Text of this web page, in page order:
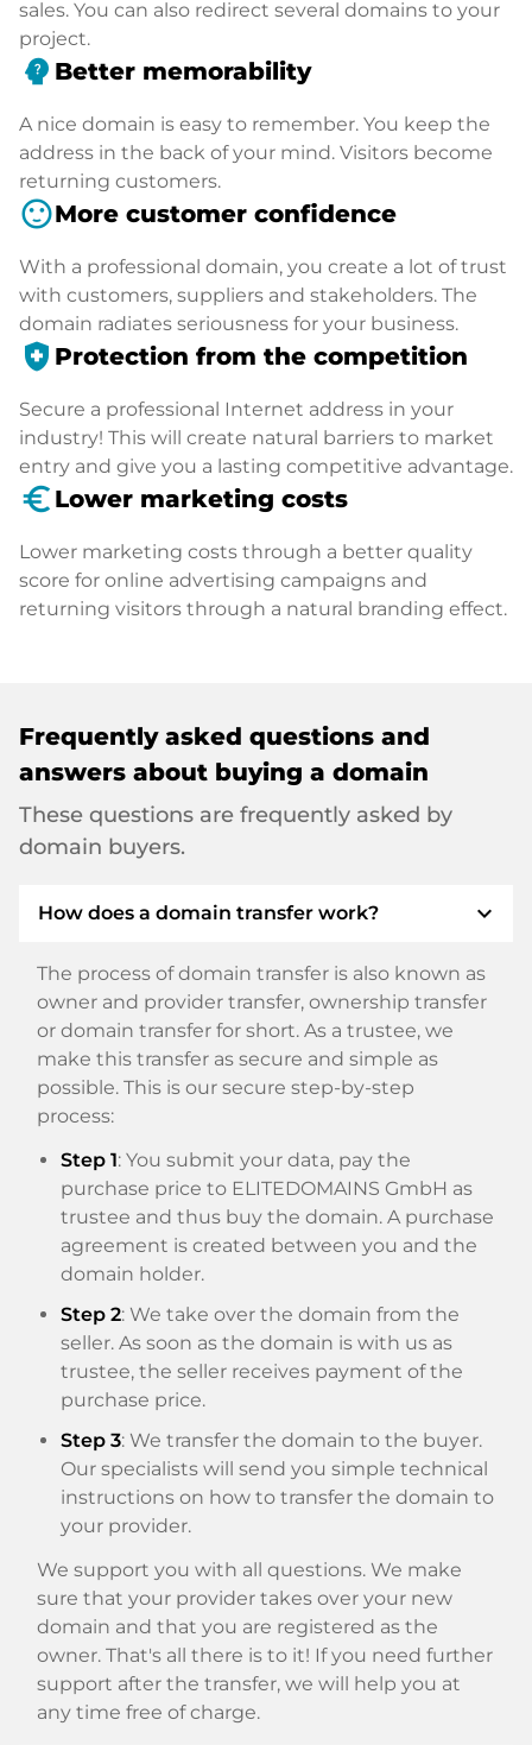
sales. You can also redirect several domains to your
project.
psychology_alt Better memorability
A nice domain is easy to remember. You keep the
address in the back of your mind. Visitors become
returning customers.
sentiment_satisfiedMore customer confidence
With a professional domain, you create a lot of trust
with customers, suppliers and stakeholders. The
domain radiates seriousness for your business.
health_and_safety Protection from the competition
Secure a professional Internet address in your
industry! This will create natural barriers to market
entry and give you a lasting competitive advantage.
euro_symbol Lower marketing costs
Lower marketing costs through a better quality
score for online advertising campaigns and
returning visitors through a natural branding effect.
Frequently asked questions and
answers about buying a domain
These questions are frequently asked by
domain buyers.
How does a domain transfer work? expand_more
The process of domain transfer is also known as
owner and provider transfer, ownership transfer
or domain transfer for short. As a trustee, we
make this transfer as secure and simple as
possible. This is our secure step-by-step
process:
Step 1: You submit your data, pay the
purchase price to ELITEDOMAINS GmbH as
trustee and thus buy the domain. A purchase
agreement is created between you and the
domain holder.
Step 2: We take over the domain from the
seller. As soon as the domain is with us as
trustee, the seller receives payment of the
purchase price.
Step 3: We transfer the domain to the buyer.
Our specialists will send you simple technical
instructions on how to transfer the domain to
your provider.
We support you with all questions. We make
sure that your provider takes over your new
domain and that you are registered as the
owner. That's all there is to it! If you need further
support after the transfer, we will help you at
any time free of charge.